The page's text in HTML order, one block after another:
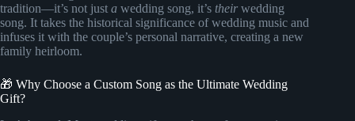
tradition—it’s not just a wedding song, it’s their wedding
song. It takes the historical significance of wedding music and
infuses it with the couple’s personal narrative, creating a new
family heirloom.
🎁 Why Choose a Custom Song as the Ultimate Wedding
Gift?